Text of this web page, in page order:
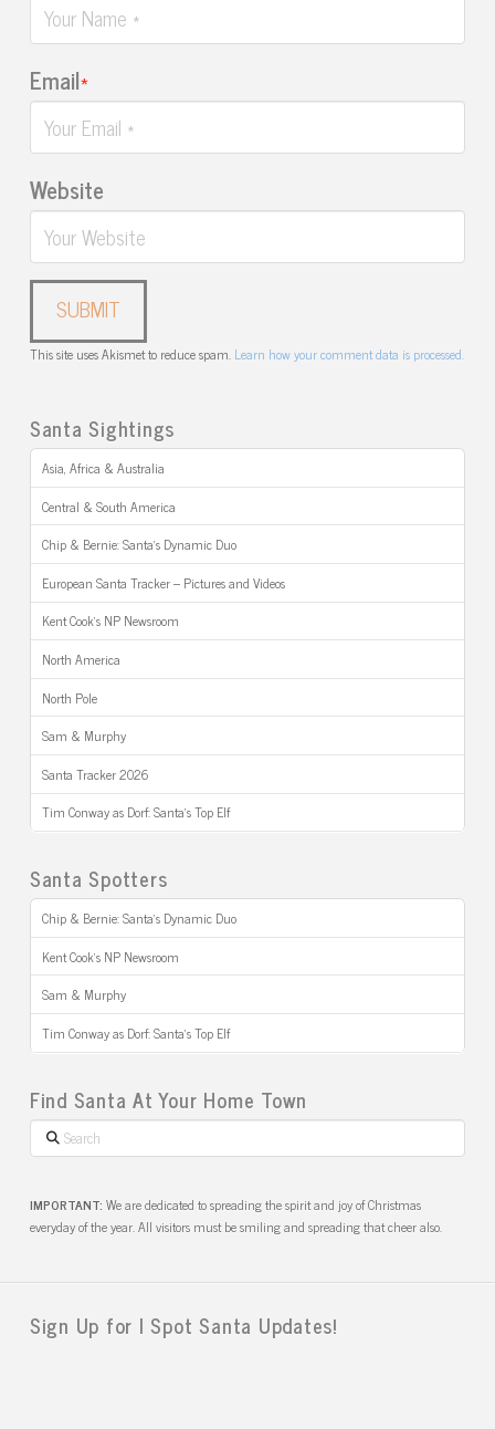
Email*
Website
This site uses Akismet to reduce spam. Learn how your comment data is processed.
Santa Sightings
Asia, Africa & Australia
Central & South America
Chip & Bernie: Santa’s Dynamic Duo
European Santa Tracker – Pictures and Videos
Kent Cook’s NP Newsroom
North America
North Pole
Sam & Murphy
Santa Tracker 2026
Tim Conway as Dorf: Santa’s Top Elf
Santa Spotters
Chip & Bernie: Santa’s Dynamic Duo
Kent Cook’s NP Newsroom
Sam & Murphy
Tim Conway as Dorf: Santa’s Top Elf
Find Santa At Your Home Town
Search
IMPORTANT: We are dedicated to spreading the spirit and joy of Christmas
everyday of the year. All visitors must be smiling and spreading that cheer also.
Sign Up for I Spot Santa Updates!